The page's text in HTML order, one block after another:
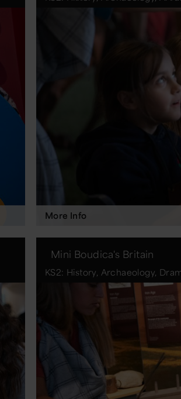
More Info
Mini Boudica's Britain
KS2: History, Archaeology,